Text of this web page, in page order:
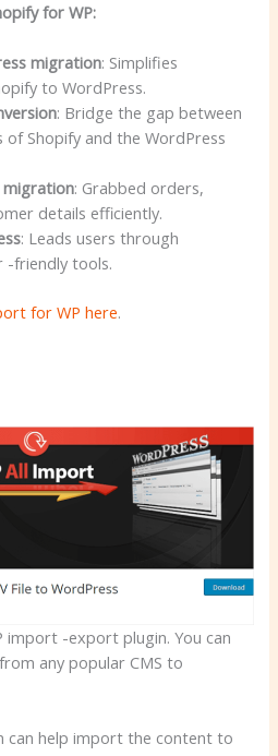
for WP:
migration: Simplifies
to WordPress.
: Bridge the gap between
Shopify and the WordPress
migration: Grabbed orders,
details efficiently.
: Leads users through
-friendly tools.
for WP here.
import -export plugin. You can
any popular CMS to
can help import the content to